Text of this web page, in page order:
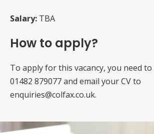
Salary: TBA
How to apply?
To apply for this vacancy, you need
01482 879077 and email your CV to
enquiries@colfax.co.uk.